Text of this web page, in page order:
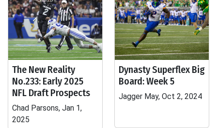
The New Reality
No.233: Early 2025
NFL Draft Prospects
Chad Parsons, Jan 1,
2025
Dynasty Superflex Big
Board: Week 5
Jagger May, Oct 2, 2024